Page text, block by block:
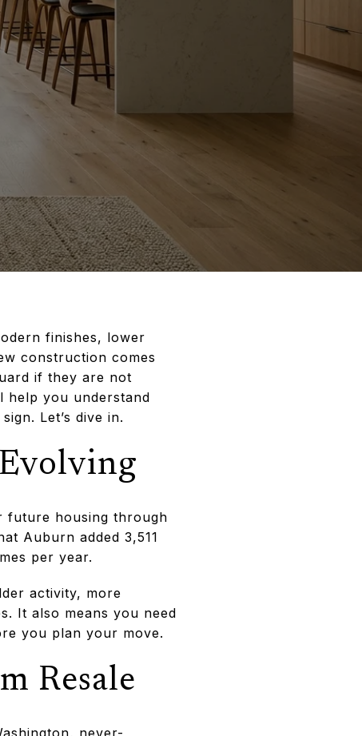
finishes, lower
construction comes
if they are not
help you understand
Let’s dive in.
future housing through
Auburn added 3,511
per year.
activity, more
It also means you need
you plan your move.
Resale
never-